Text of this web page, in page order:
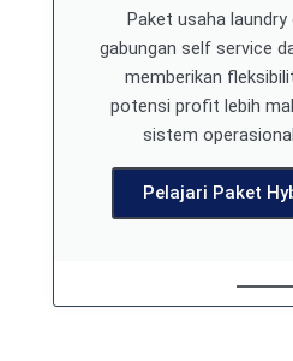
Paket usaha laundry
gabungan self service
memberikan
potensi profit lebih
sistem
Pelajari Paket